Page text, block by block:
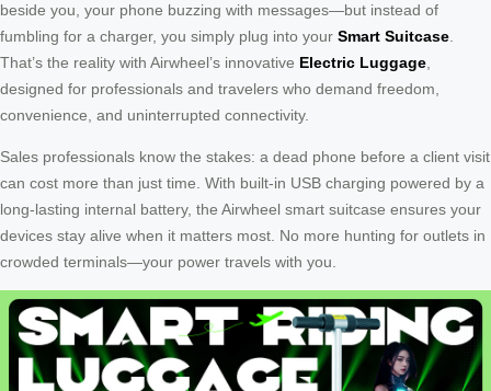
beside you, your phone buzzing with messages—but instead of
fumbling for a charger, you simply plug into your Smart Suitcase
That’s the reality with Airwheel’s innovative Electric Luggage
designed for professionals and travelers who demand freedom,
convenience, and uninterrupted connectivity.
Sales professionals know the stakes: a dead phone before a client visit
can cost more than just time. With built-in USB charging powered by a
long-lasting internal battery, the Airwheel smart suitcase ensures your
devices stay alive when it matters most. No more hunting for outlets in
crowded terminals—your power travels with you.